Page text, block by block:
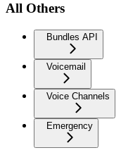
All Others
Bundles API
Voicemail
Voice Channels
Emergency